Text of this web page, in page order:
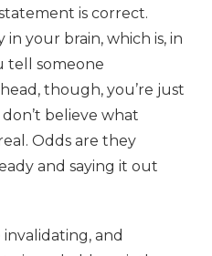
is correct.
in your brain, which is, in
tell someone
though, you’re just
believe what
Odds are they
and saying it out
and